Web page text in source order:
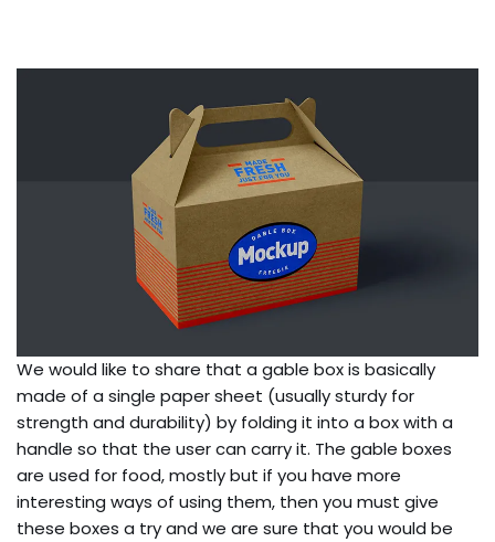
We would like to share that a gable box is basically
made of a single paper sheet (usually sturdy for
strength and durability) by folding it into a box with a
handle so that the user can carry it. The gable boxes
are used for food, mostly but if you have more
interesting ways of using them, then you must give
these boxes a try and we are sure that you would be